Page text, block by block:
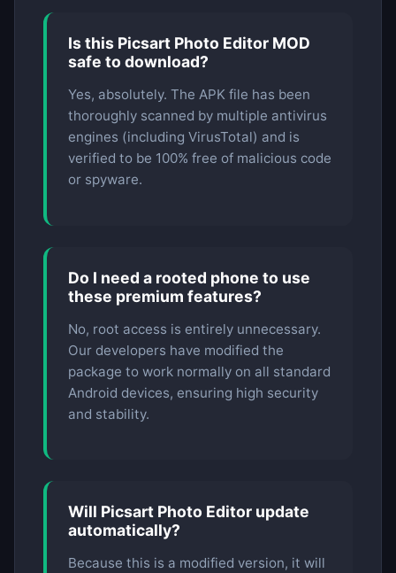
Is this Picsart Photo Editor MOD
safe to download?
Yes, absolutely. The APK file has been
thoroughly scanned by multiple antivirus
engines (including VirusTotal) and is
verified to be 100% free of malicious code
or spyware.
Do I need a rooted phone to use
these premium features?
No, root access is entirely unnecessary.
Our developers have modified the
package to work normally on all standard
Android devices, ensuring high security
and stability.
Will Picsart Photo Editor update
automatically?
Because this is a modified version, it will